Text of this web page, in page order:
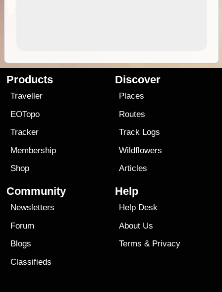
Products
Traveller
EOTopo
Tracker
Membership
Shop
Discover
Places
Routes
Track Logs
Wildflowers
Articles
Community
Newsletters
Forum
Blogs
Classifieds
Help
Help Desk
About Us
Terms & Privacy